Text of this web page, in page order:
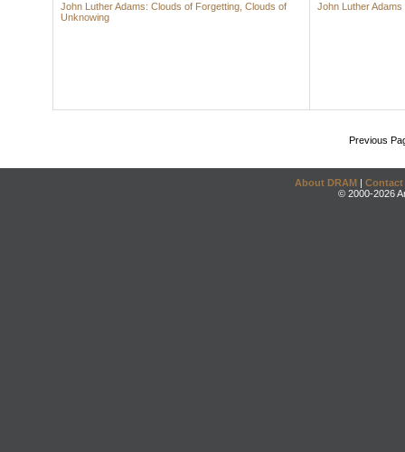
John Luther Adams: Clouds of Forgetting, Clouds of
Unknowing
John Luther Adams
Previous
About DRAM | Contact
© 2000-2026